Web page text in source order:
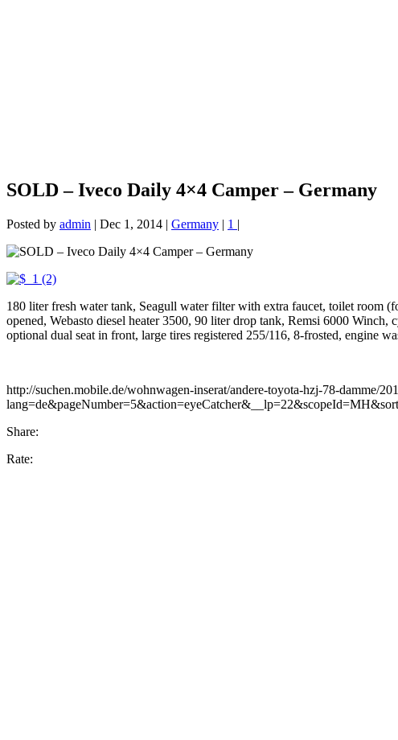
SOLD – Iveco Daily 4×4 Camper – Germany
Posted by admin | Dec 1, 2014 | Germany | 1 |
180 liter fresh water tank, Seagull water filter with extra faucet, toilet room
opened, Webasto diesel heater 3500, 90 liter drop tank, Remsi 6000
optional dual seat in front, large tires registered 255/116, 8-frosted, engine
http://suchen.mobile.de/wohnwagen-inserat/andere-toyota-hzj-78-damme/
Share:
Rate: